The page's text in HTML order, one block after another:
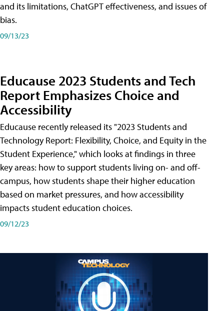
and its limitations, ChatGPT effectiveness, and issues of
bias.
09/13/23
Educause 2023 Students and Tech
Report Emphasizes Choice and
Accessibility
Educause recently released its "2023 Students and
Technology Report: Flexibility, Choice, and Equity in the
Student Experience," which looks at findings in three
key areas: how to support students living on- and off-
campus, how students shape their higher education
based on market pressures, and how accessibility
impacts student education choices.
09/12/23